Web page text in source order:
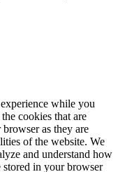
while you
cookies that are
browser as they are
of the website. We
and understand how
in your browser